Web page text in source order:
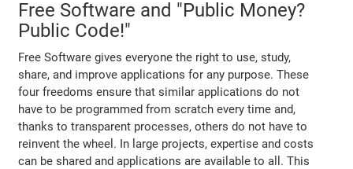
Free Software and "Public Money?
Public Code!"
Free Software gives everyone the right to use, study,
share, and improve applications for any purpose. These
four freedoms ensure that similar applications do not
have to be programmed from scratch every time and,
thanks to transparent processes, others do not have to
reinvent the wheel. In large projects, expertise and costs
can be shared and applications are available to all. This